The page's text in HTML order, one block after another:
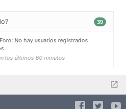
39
No hay usuarios registrados
los últimos 60 minutos